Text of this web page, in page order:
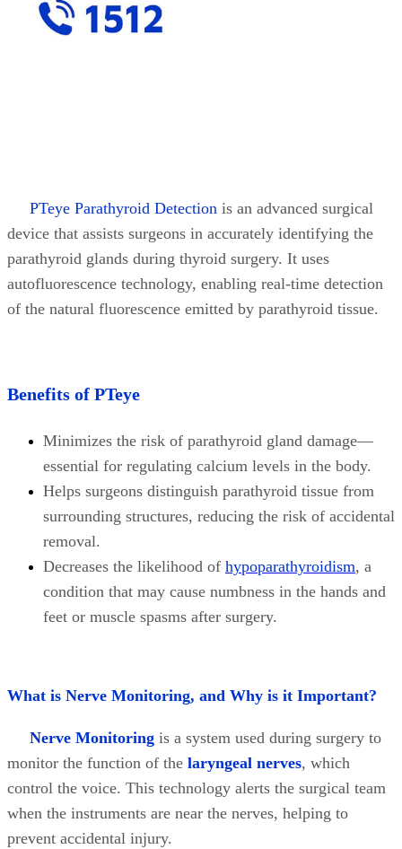
PTeye Parathyroid Detection is an advanced surgical
device that assists surgeons in accurately identifying the
parathyroid glands during thyroid surgery. It uses
autofluorescence technology, enabling real-time detection
of the natural fluorescence emitted by parathyroid tissue.
Benefits of PTeye
Minimizes the risk of parathyroid gland damage—
essential for regulating calcium levels in the body.
Helps surgeons distinguish parathyroid tissue from
surrounding structures, reducing the risk of accidental
removal.
Decreases the likelihood of hypoparathyroidism, a
condition that may cause numbness in the hands and
feet or muscle spasms after surgery.
What is Nerve Monitoring, and Why is it Important?
Nerve Monitoring is a system used during surgery to
monitor the function of the laryngeal nerves, which
control the voice. This technology alerts the surgical team
when the instruments are near the nerves, helping to
prevent accidental injury.